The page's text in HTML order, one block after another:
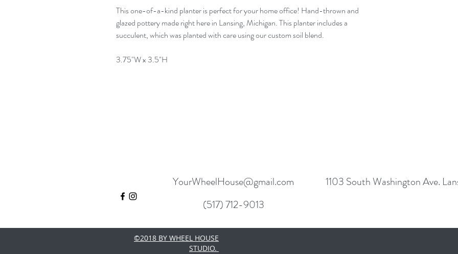
This one-of-a-kind planter is perfect for your home office! Hand-thrown and
glazed pottery made right here in Lansing, Michigan. This planter includes a
succulent, which was planted with care using our custom soil blend.
3.75"W x 3.5"H
YourWheelHouse@gmail.com
1103 South Washington Ave.
(517) 712-9013
©2018 BY WHEEL HOUSE
STUDIO.